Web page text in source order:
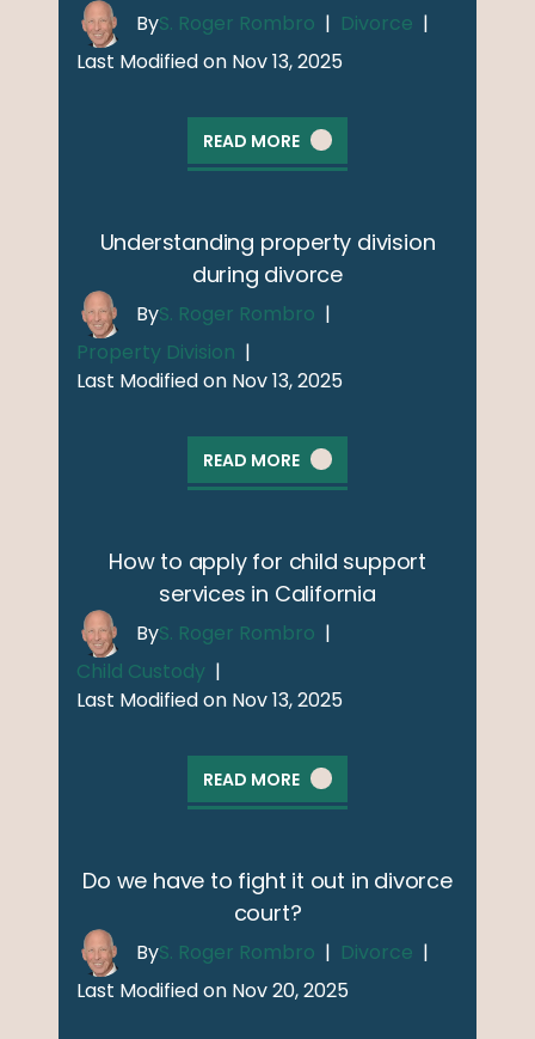
ByS. Roger Rombro | Divorce |
Last Modified on Nov 13, 2025
READ MORE
Understanding property division
during divorce
ByS. Roger Rombro |
Property Division |
Last Modified on Nov 13, 2025
READ MORE
How to apply for child support
services in California
ByS. Roger Rombro |
Child Custody |
Last Modified on Nov 13, 2025
READ MORE
Do we have to fight it out in divorce
court?
ByS. Roger Rombro | Divorce |
Last Modified on Nov 20, 2025